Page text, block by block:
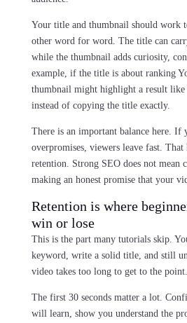
Your title and thumbnail should work
other word for word. The title can
while the thumbnail adds curiosity,
example, if the title is about ranking
thumbnail might highlight a result like
instead of copying the title exactly.
There is an important balance here. If
overpromises, viewers leave fast. That
retention. Strong SEO does not mean
making an honest promise that your
Retention is where
win or lose
This is the part many tutorials skip.
keyword, write a solid title, and still
video takes too long to get to the point.
The first 30 seconds matter a lot.
will learn, show you understand the